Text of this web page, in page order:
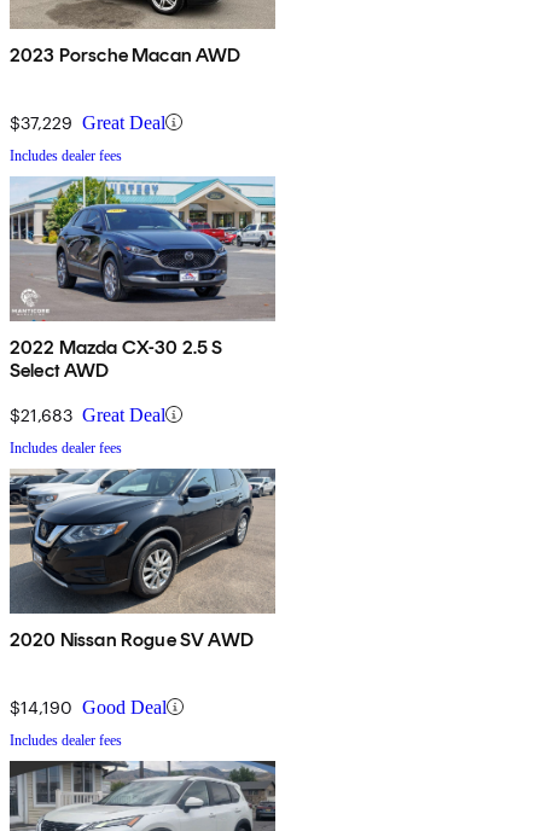
2023 Porsche Macan AWD
$37,229 Great Deal
Includes dealer fees
2022 Mazda CX-30 2.5 S
Select AWD
$21,683 Great Deal
Includes dealer fees
2020 Nissan Rogue SV AWD
$14,190 Good Deal
Includes dealer fees